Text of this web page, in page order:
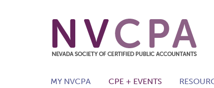
MY NVCPA CPE + EVENTS